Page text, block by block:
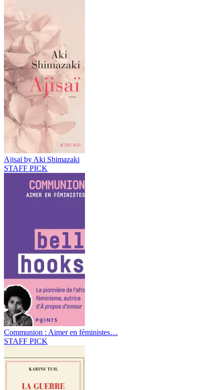
Ajisaï by Aki Shimazaki
STAFF PICK
Communion : Aimer en féministes…
STAFF PICK